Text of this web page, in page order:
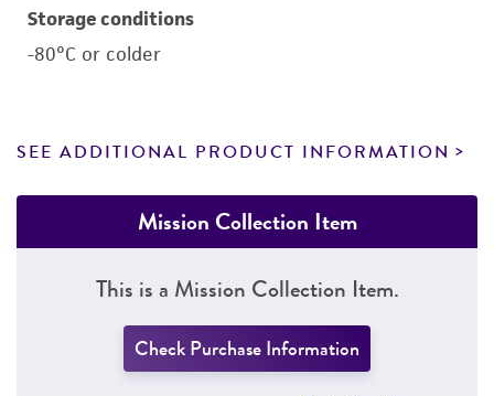
Storage conditions
-80°C or colder
SEE ADDITIONAL PRODUCT INFORMATION
Mission Collection Item
This is a Mission Collection Item.
Check Purchase Information